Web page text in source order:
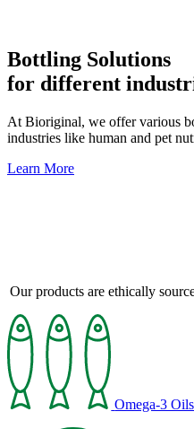
Bottling Solutions
for different
At Bioriginal, we offer various
industries like human and pet
Learn More
Our products are ethically
Omega-3 Oils